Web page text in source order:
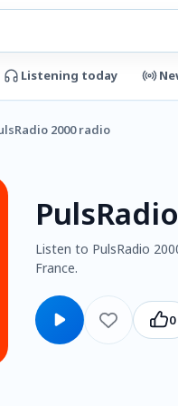
Listening today
2000 radio
Listen to PulsRadio
France.
0